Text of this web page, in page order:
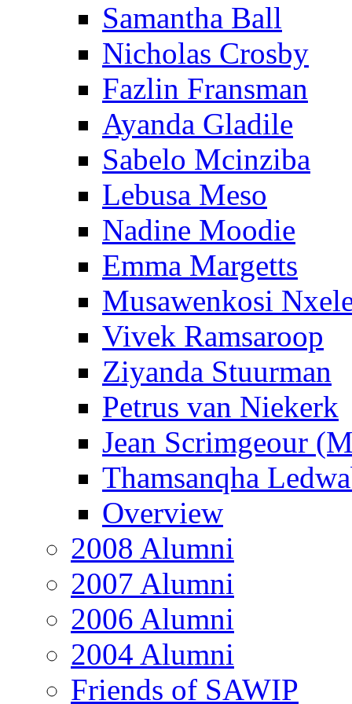
Samantha Ball
Nicholas Crosby
Fazlin Fransman
Ayanda Gladile
Sabelo Mcinziba
Lebusa Meso
Nadine Moodie
Emma Margetts
Musawenkosi
Vivek Ramsaroop
Ziyanda Stuurman
Petrus van Niekerk
Jean Scrimgeour
Thamsanqha
Overview
2008 Alumni
2007 Alumni
2006 Alumni
2004 Alumni
Friends of SAWIP